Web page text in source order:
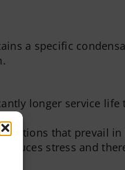
a specific
longer service
that prevail in
stress and